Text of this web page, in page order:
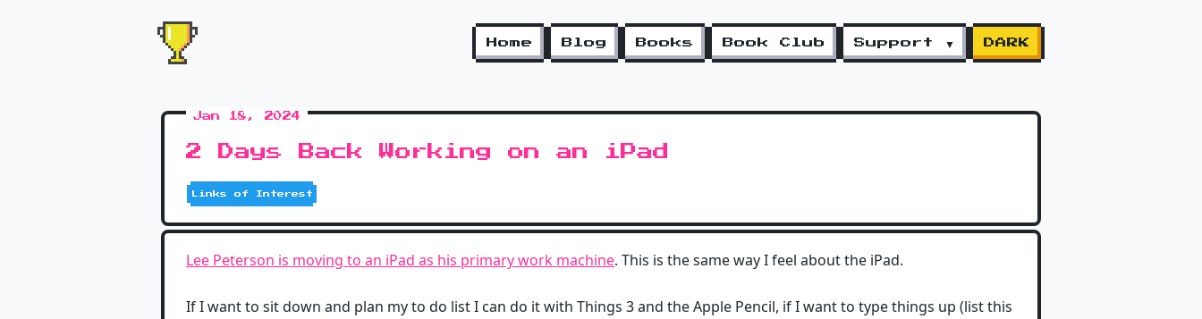
Home Blog Books Book Club Support ▼ DARK
Jan 18, 2024
2 Days Back Working on an iPad
Links of Interest
Lee Peterson is moving to an iPad as his primary work machine. This is the same way I feel about the iPad.
If I want to sit down and plan my to do list I can do it with Things 3 and the Apple Pencil, if I want to type things up (list this